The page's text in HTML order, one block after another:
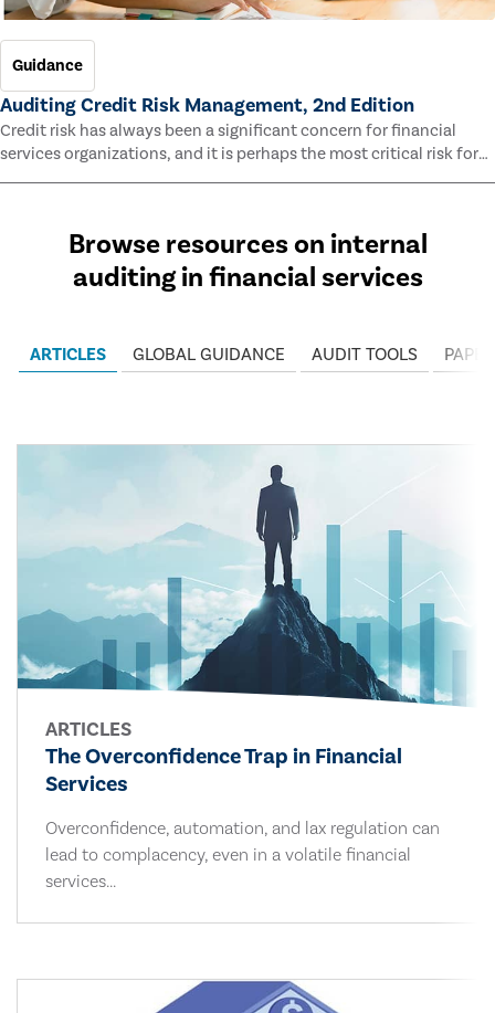
Guidance
Auditing Credit Risk Management, 2nd Edition
Credit risk has always been a significant concern for financial
services organizations, and it is perhaps the most critical risk for
many of them. This guide outlines information and methodologies
Browse resources on internal
auditing in financial services
ARTICLES GLOBAL GUIDANCE AUDIT TOOLS
ARTICLES
The Overconfidence Trap in Financial
Services
Overconfidence, automation, and lax regulation can
lead to complacency, even in a volatile financial
services...